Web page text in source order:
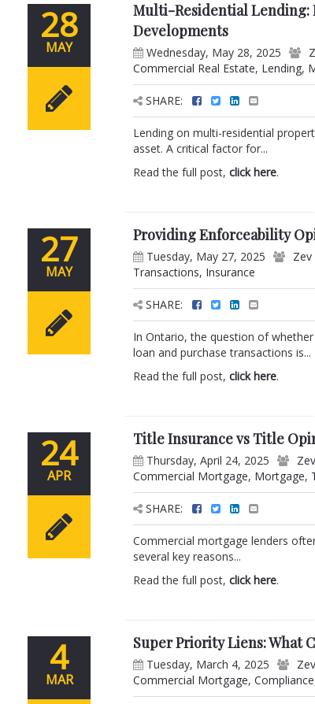
28
MAY
Multi-Residential Lending:
Developments
Wednesday, May 28, 2025
Commercial Real Estate, Lending,
SHARE:
Lending on multi-residential
asset. A critical factor for...
Read the full post,click here.
27
MAY
Providing Enforceability
Tuesday, May 27, 2025
Transactions, Insurance
SHARE:
In Ontario, the question of
loan and purchase transactions is...
Read the full post,click here.
24
APR
Title Insurance vs Title
Thursday, April 24, 2025
Commercial Mortgage, Mortgage,
SHARE:
Commercial mortgage lenders
several key reasons...
Read the full post,click here.
4
MAR
Super Priority Liens: What
Tuesday, March 4, 2025
Commercial Mortgage,Compliance